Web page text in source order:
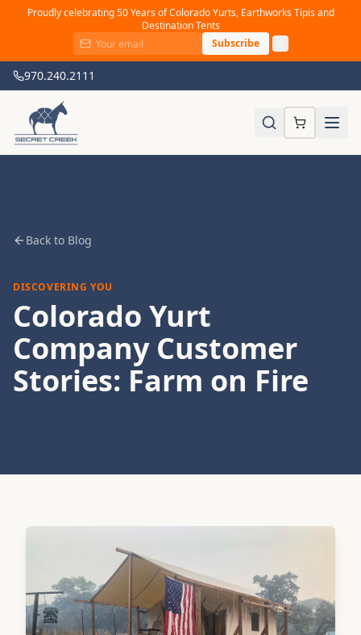
Proudly celebrating 50 Years of Colorado Yurts, Earthworks Tipis and
Destination Tents
Subscribe
970.240.2111
Back to Blog
DISCOVERING YOU
Colorado Yurt
Company Customer
Stories: Farm on Fire